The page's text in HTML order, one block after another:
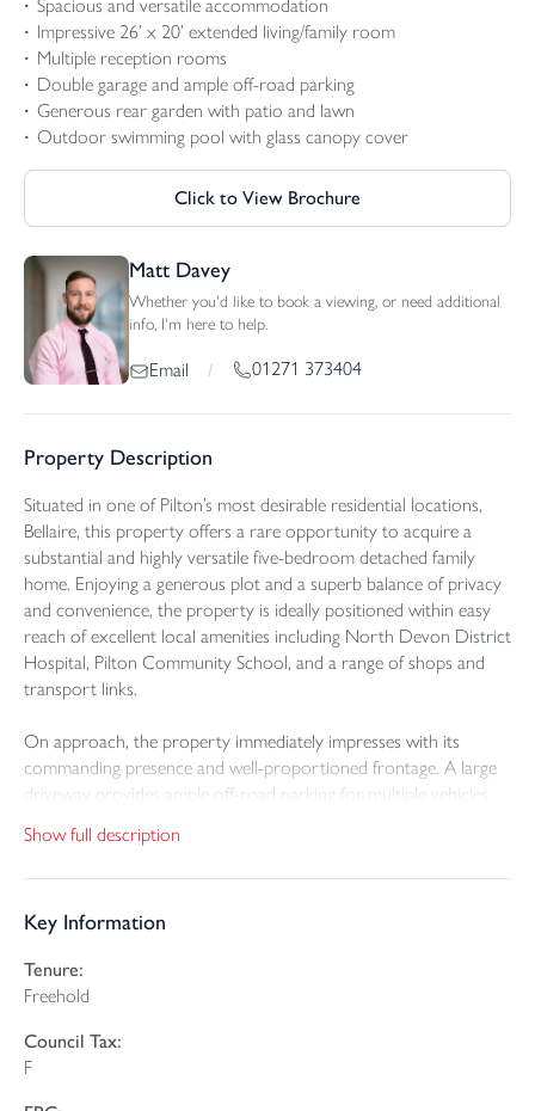
Spacious and versatile accommodation
Impressive 26’ x 20’ extended living/family room
Multiple reception rooms
Double garage and ample off-road parking
Generous rear garden with patio and lawn
Outdoor swimming pool with glass canopy cover
Click to View Brochure
Matt Davey
Whether you'd like to book a viewing, or need additional
info, I'm here to help.
Email / 01271 373404
Property Description
Situated in one of Pilton’s most desirable residential locations,
Bellaire, this property offers a rare opportunity to acquire a
substantial and highly versatile five-bedroom detached family
home. Enjoying a generous plot and a superb balance of privacy
and convenience, the property is ideally positioned within easy
reach of excellent local amenities including North Devon District
Hospital, Pilton Community School, and a range of shops and
transport links.
On approach, the property immediately impresses with its
commanding presence and well-proportioned frontage. A large
driveway provides ample off-road parking for multiple vehicles
further storage or secure parking.
to modern family living, offering a wealth of flexible
beautifully proportioned living room. This inviting space features
sliding doors opening directly onto the patio, allowing natural
light to flood in and creating a seamless connection to the
outdoors. The living space continues into an impressive
Show full description
Key Information
Tenure:
Freehold
Council Tax:
F